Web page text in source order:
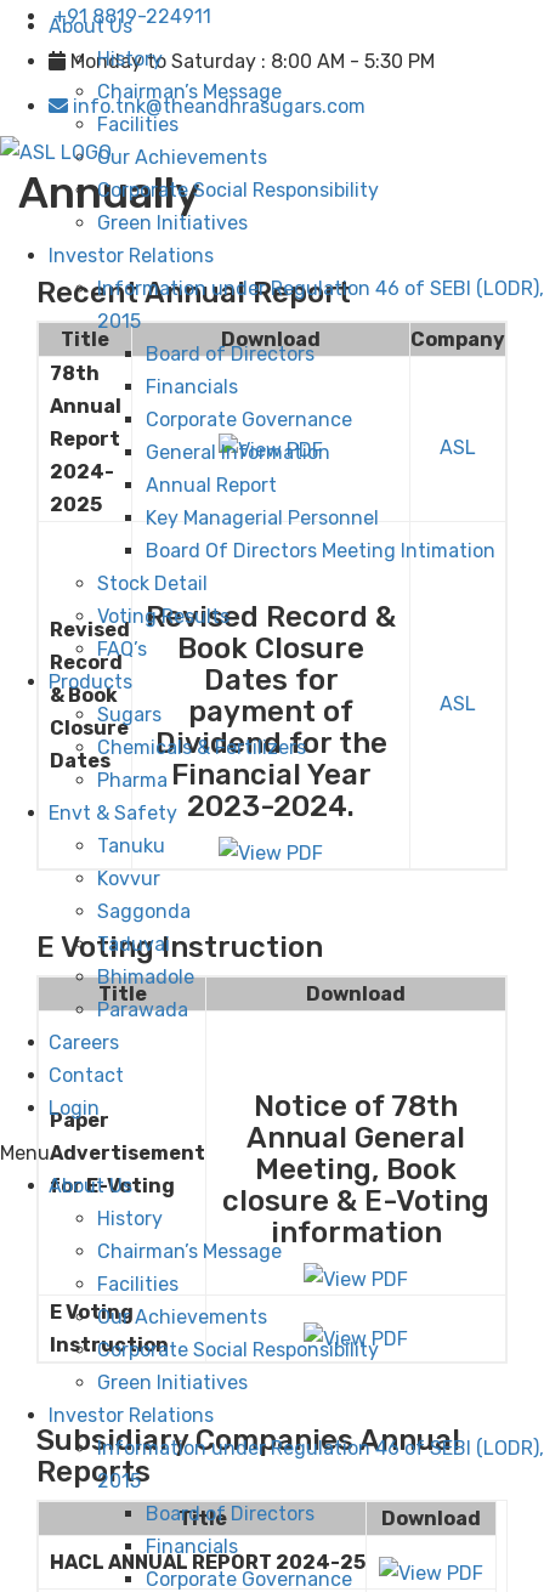
+91 8819-224911
Monday to Saturday : 8:00 AM - 5:30 PM
info.tnk@theandhrasugars.com
About Us
History
Chairman’s Message
Facilities
Our Achievements
Corporate Social Responsibility
Green Initiatives
Investor Relations
Information under Regulation 46 of SEBI (LODR),
2015
Board of Directors
Financials
Corporate Governance
General Information
Annual Report
Key Managerial Personnel
Board Of Directors Meeting Intimation
Stock Detail
Voting Results
FAQ’s
Products
Sugars
Chemicals & Fertilizers
Pharma
Envt & Safety
Tanuku
Kovvur
Saggonda
Taduvai
Bhimadole
Parawada
Careers
Contact
Login
Menu
About Us
History
Chairman’s Message
Facilities
Our Achievements
Corporate Social Responsibility
Green Initiatives
Investor Relations
Information under Regulation 46 of SEBI (LODR),
2015
Board of Directors
Financials
Corporate Governance
Annually
Recent Annual Report
Title Download
Company
78th
Annual
Report
2024-
2025
ASL
Revised
Record
& Book
Closure
Dates
Revised Record &
Book Closure
Dates for
payment of
Dividend for the
Financial Year
2023-2024.
ASL
E Voting Instruction
Title Download
Paper
Advertisement
for E-Voting
Notice of 78th
Annual General
Meeting, Book
closure & E-Voting
information
E Voting
Instruction
Subsidiary Companies Annual
Reports
Title
Download
HACL ANNUAL REPORT 2024-25